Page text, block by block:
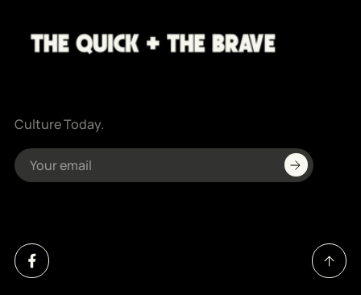
Culture Today.